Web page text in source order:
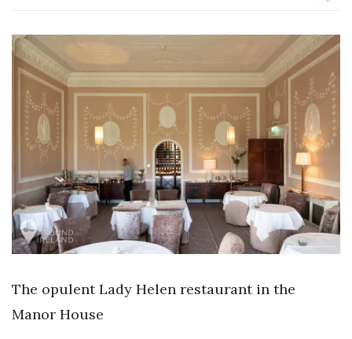
The opulent Lady Helen restaurant in the
Manor House